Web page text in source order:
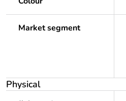
Market segment
Physical